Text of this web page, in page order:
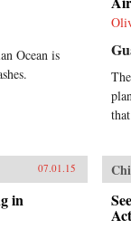
Ocean is
07.01.15
in